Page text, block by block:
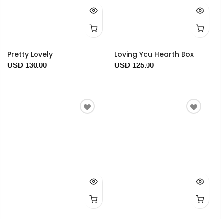
Pretty Lovely
USD 130.00
Loving You Hearth Box
USD 125.00